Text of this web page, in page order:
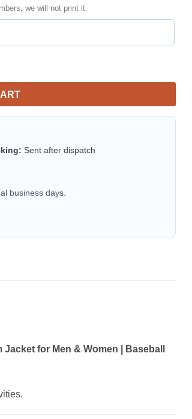
we will not print it.
Bomber Jacket | MLB Team Jacket for
Sent after dispatch
business days.
for Men & Women | Baseball